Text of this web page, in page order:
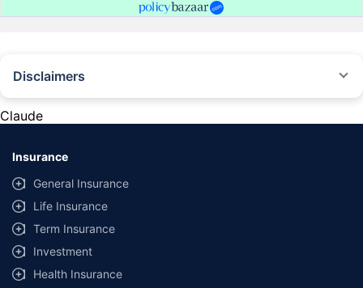
Disclaimers
provided by different insurance companies for the same vehicle with the
same IDV and same NCB. Actual time for transaction may vary subject to
additional data requirements and operational processes.
+Savings are based on the maximum discount on own damage premium as
offered by our insurer partners.
^Lowest Price Guaranteed is based on certifications shared by insurers
with us. Policybazaar will facilitate price matching subject to the terms
Claude
Insurance
General Insurance
Life Insurance
Term Insurance
Investment
Health Insurance